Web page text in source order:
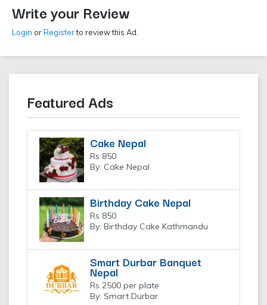
Write your Review
Login orRegisterto review this Ad.
Featured Ads
Cake Nepal
Rs 850
By: Cake Nepal
Birthday Cake Nepal
Rs 850
By: Birthday Cake Kathmandu
Smart Durbar Banquet
Nepal
Rs 2500 per plate
By: Smart Durbar